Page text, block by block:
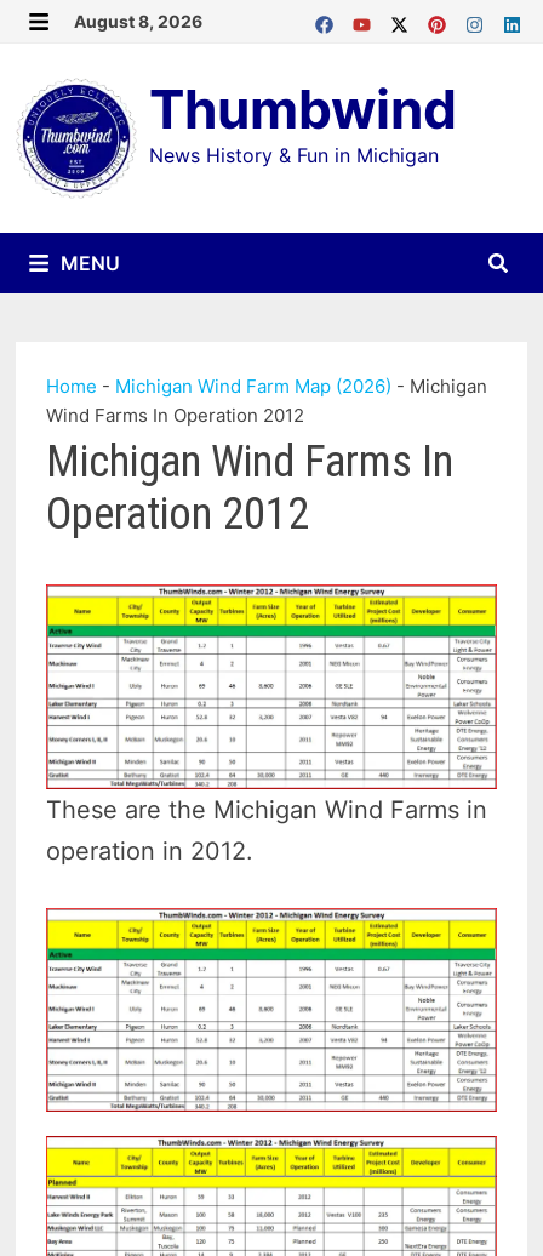
Skip
content
August 8, 2026
Thumbwind
News History & Fun in Michigan
MENU
Home - Michigan Wind Farm Map (2026) - Michigan
Wind Farms In Operation 2012
Michigan Wind Farms In
Operation 2012
These are the Michigan Wind Farms in
operation in 2012.